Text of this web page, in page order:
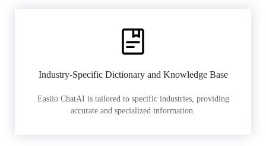
Industry-Specific Dictionary and Knowledge Base
Easiio ChatAI is tailored to specific industries, providing
accurate and specialized information.